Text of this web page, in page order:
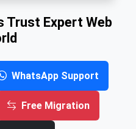
Trust Expert Web
WhatsApp Support
Free Migration